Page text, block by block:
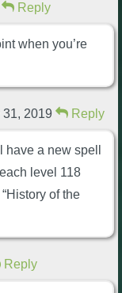
Reply
when you’re
2019 Reply
a new spell
level 118
of the
Reply